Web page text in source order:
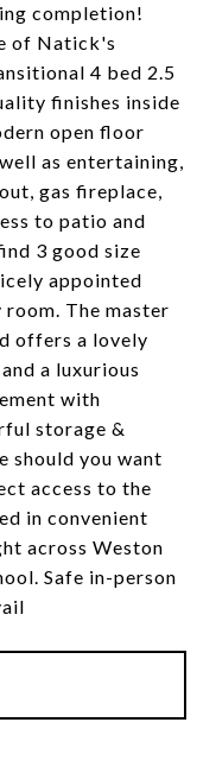
completion!
of Natick's
4 bed 2.5
finishes inside
open floor
as entertaining,
gas fireplace,
to patio and
3 good size
appointed
The master
offers a lovely
a luxurious
with
storage &
should you want
access to the
in convenient
across Weston
Safe in-person